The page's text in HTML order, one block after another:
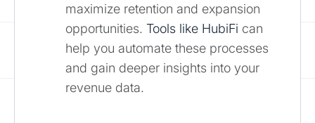
maximize retention and expansion
opportunities. Tools like HubiFi can
help you automate these processes
and gain deeper insights into your
revenue data.